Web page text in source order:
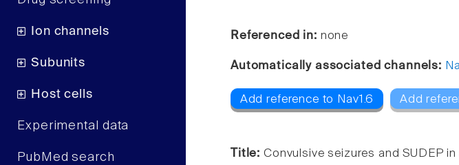
Ion channels
Subunits
Host cells
Experimental data
PubMed search
Referenced in: none
Automatically associated channels:
Add reference to Nav1.6 Add
Title: Convulsive seizures and SUDEP